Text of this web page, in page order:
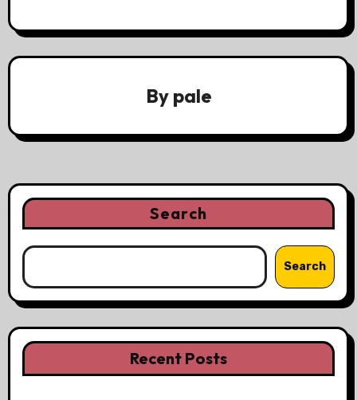
By pale
Search
Search
Recent Posts